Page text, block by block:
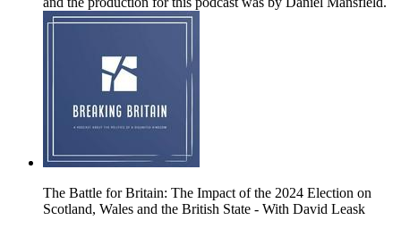
The Battle for Britain: The Impact of the 2024 Election on
Scotland, Wales and the British State - With David Leask